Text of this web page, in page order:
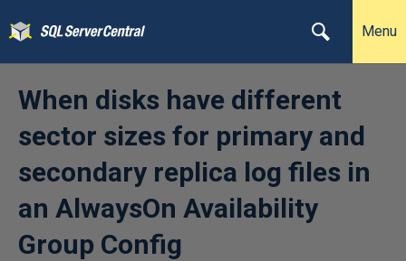
Menu
When disks have different
sector sizes for primary and
secondary replica log files in
an AlwaysOn Availability
Group Config